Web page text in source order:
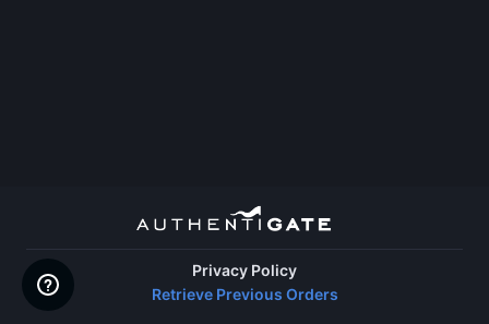
Privacy Policy
Retrieve Previous Orders